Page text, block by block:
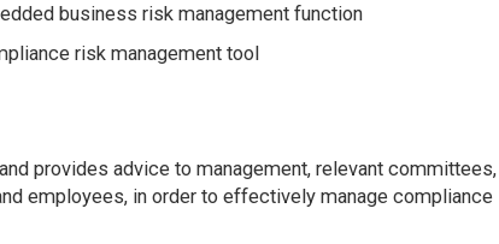
business risk management function
risk management tool
provides advice to management, relevant committees,
employees, in order to effectively manage compliance